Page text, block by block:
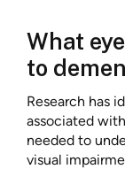
What
to
Research has
associated
needed to
visual